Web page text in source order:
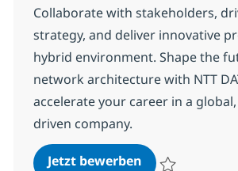
Collaborate with stakeholders,
strategy, and deliver innovative
hybrid environment. Shape the
network architecture with NTT
accelerate your career in a
driven company.
Jetzt bewerbenNetwork